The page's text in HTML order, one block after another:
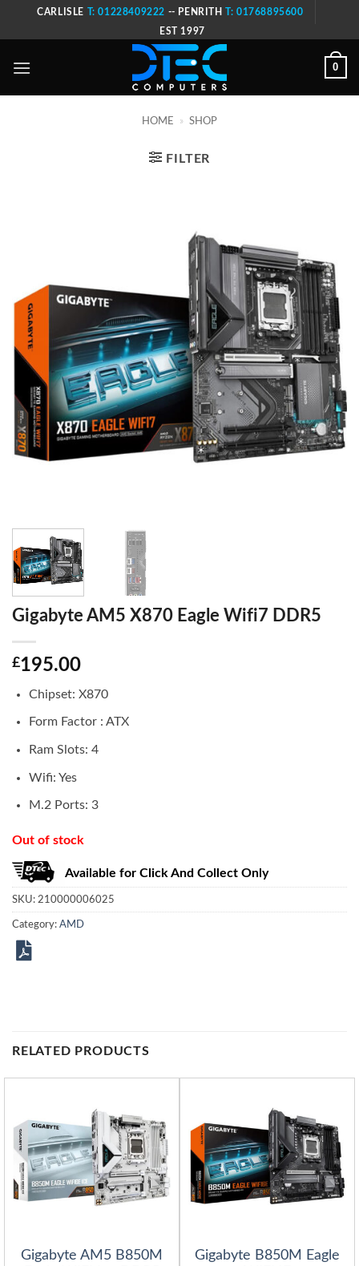
CARLISLE T: 01228409222 -- PENRITHT: 01768895600
EST 1997
0
HOME » SHOP
FILTER
Gigabyte AM5 X870 Eagle Wifi7 DDR5
£195.00
Chipset: X870
Form Factor : ATX
Ram Slots: 4
Wifi: Yes
M.2 Ports: 3
Out of stock
Available for Click And Collect Only
SKU: 210000006025
Category: AMD
RELATED PRODUCTS
Gigabyte AM5 B850M
Gigabyte B850M Eagle